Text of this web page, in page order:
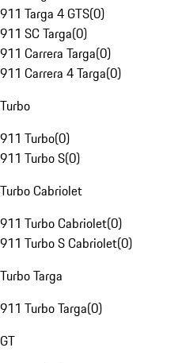
911 Targa 4 GTS(0)
911 SC Targa(0)
911 Carrera Targa(0)
911 Carrera 4 Targa(0)
Turbo
911 Turbo(0)
911 Turbo S(0)
Turbo Cabriolet
911 Turbo Cabriolet(0)
911 Turbo S Cabriolet(0)
Turbo Targa
911 Turbo Targa(0)
GT